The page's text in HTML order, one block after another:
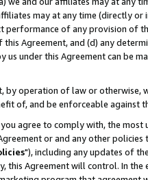
may at any time (directly
performance of any provision of
Agreement, and (d) any
us under this Agreement can be
by operation of law or
of, and be enforceable against
agree to comply with, the
or and any other
"), including any updates of
this Agreement will control. In